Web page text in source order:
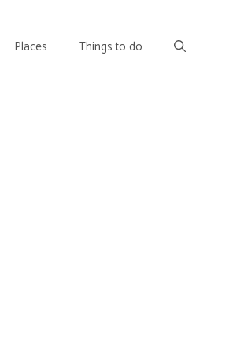
Places Things to do